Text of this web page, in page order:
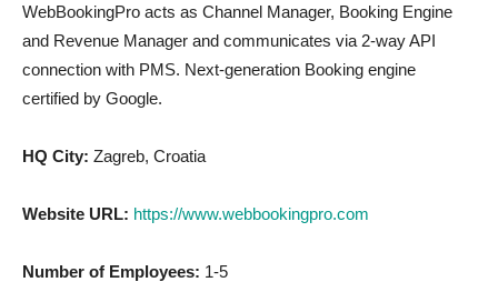
WebBookingPro acts as Channel Manager, Booking Engine
and Revenue Manager and communicates via 2-way API
connection with PMS. Next-generation Booking engine
certified by Google.
HQ City: Zagreb, Croatia
Website URL: https://www.webbookingpro.com
Number of Employees: 1-5